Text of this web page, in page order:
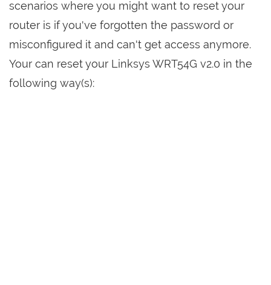
scenarios where you might want to reset your
router is if you've forgotten the password or
misconfigured it and can't get access anymore.
Your can reset your Linksys WRT54G v2.0 in the
following way(s):